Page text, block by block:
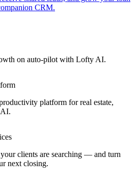
CRM.
on auto-pilot with Lofty AI.
platform for real estate,
clients are searching — and turn
next closing.